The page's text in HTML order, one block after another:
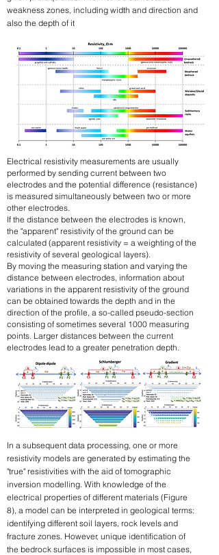
weakness zones, including width and direction and
also the depth of it
Electrical resistivity measurements are usually
performed by sending current between two
electrodes and the potential difference (resistance)
is measured simultaneously between two or more
other electrodes.
If the distance between the electrodes is known,
the "apparent" resistivity of the ground can be
calculated (apparent resistivity = a weighting of the
resistivity of several geological layers).
By moving the measuring station and varying the
distance between electrodes, information about
variations in the apparent resistivity of the ground
can be obtained towards the depth and in the
direction of the profile, a so-called pseudo-section
consisting of sometimes several 1000 measuring
points. Larger distances between the current
electrodes lead to a greater penetration depth.
In a subsequent data processing, one or more
resistivity models are generated by estimating the
"true" resistivities with the aid of tomographic
inversion modelling. With knowledge of the
electrical properties of different materials (Figure
8), a model can be interpreted in geological terms:
identifying different soil layers, rock levels and
fracture zones. However, unique identification of
the bedrock surfaces is impossible in most cases,